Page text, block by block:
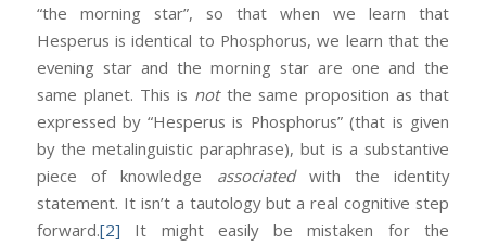
“the morning star”, so that when we learn that
Hesperus is identical to Phosphorus, we learn that the
evening star and the morning star are one and the
same planet. This is notthe same proposition as that
expressed by “Hesperus is Phosphorus” (that is given
by the metalinguistic paraphrase), but is a substantive
piece of knowledge associatedwith the identity
statement. It isn’t a tautology but a real cognitive step
forward.[2] It might easily be mistaken for the